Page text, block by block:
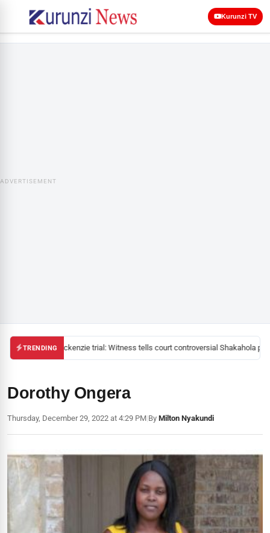
Kurunzi TV
ADVERTISEMENT
TRENDINGMackenzie trial: Witness tells court controversial Shakahola
Dorothy Ongera
Thursday, December 29, 2022 at 4:29 PM|By Milton Nyakundi